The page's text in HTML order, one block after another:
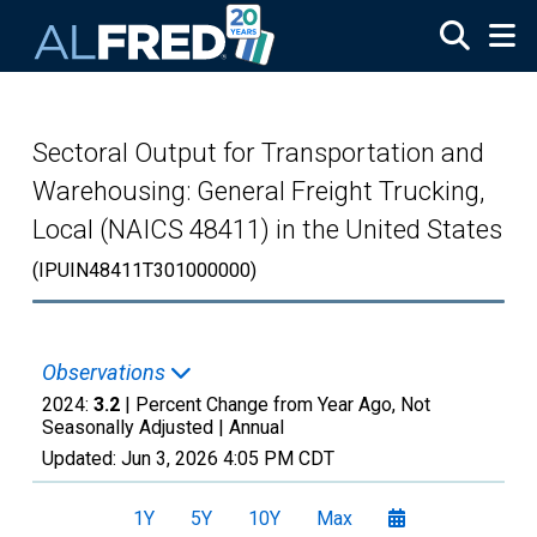
Sectoral Output for Transportation and
Warehousing: General Freight Trucking,
Local (NAICS 48411) in the United States
(IPUIN48411T301000000)
Observations
2024: 3.2 | Percent Change from Year Ago, Not
Seasonally Adjusted | Annual
Updated: Jun 3, 2026 4:05 PM CDT
1Y 5Y 10Y Max